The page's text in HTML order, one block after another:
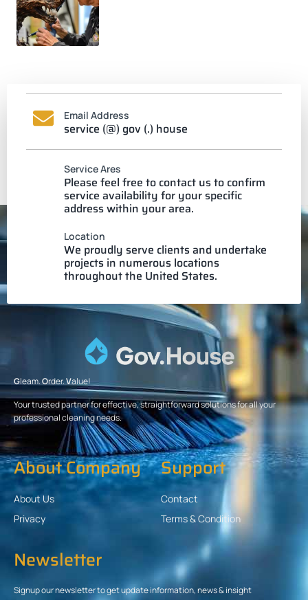
Email Address
service (@) gov (.) house
Service Ares
Please feel free to contact us to confirm
service availability for your specific
address within your area.
Location
We proudly serve clients and undertake
projects in numerous locations
throughout the United States.
Gleam.Order.Value!
Your trusted partner for effective, straightforward solutions for all your
professional cleaning needs.
About Company
About Us
Privacy
Support
Contact
Terms & Condition
Newsletter
Signup our newsletter to get update information, news & insight